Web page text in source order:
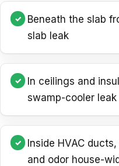
Beneath the slab
slab leak
In ceilings and
swamp-cooler leak
Inside HVAC
and odor house-